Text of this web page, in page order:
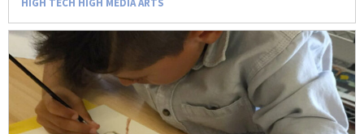
HIGH TECH HIGH MEDIA ARTS